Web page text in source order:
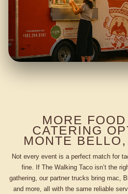
MORE
CATERING
MONTE
Not every event is a perfect match for
fine. If The Walking Taco isn’t the
gathering, our partner trucks bring mac,
and more, all with the same reliable